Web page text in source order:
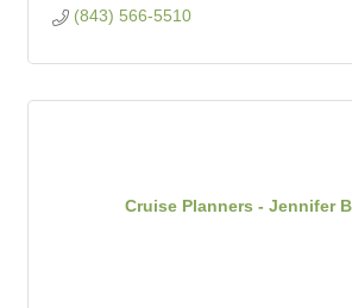
(843) 566-5510
Cruise Planners - Jennifer